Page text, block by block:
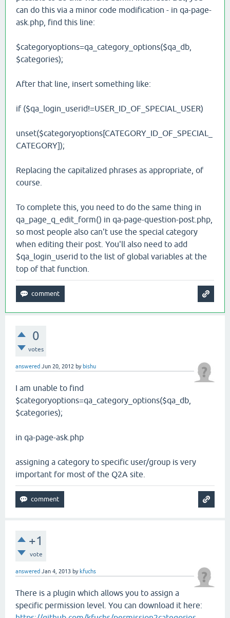
can do this via a minor code modification - in qa-page-
ask.php, find this line:
$categoryoptions=qa_category_options($qa_db,
$categories);
After that line, insert something like:
if ($qa_login_userid!=USER_ID_OF_SPECIAL_USER)
unset($categoryoptions[CATEGORY_ID_OF_SPECIAL_
CATEGORY]);
Replacing the capitalized phrases as appropriate, of
course.
To complete this, you need to do the same thing in
qa_page_q_edit_form() in qa-page-question-post.php,
so most people also can't use the special category
when editing their post. You'll also need to add
$qa_login_userid to the list of global variables at the
top of that function.
0
votes
answered Jun 20, 2012 by bishu
I am unable to find
$categoryoptions=qa_category_options($qa_db,
$categories);
in qa-page-ask.php
assigning a category to specific user/group is very
important for most of the Q2A site.
+1
vote
answered Jan 4, 2013 by kfuchs
There is a plugin which allows you to assign a
specific permission level. You can download it here: